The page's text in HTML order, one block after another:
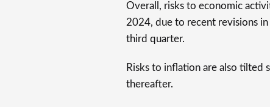
Overall, risks to economic
2024, due to recent revisions
third quarter.
Risks to inflation are also tilted
thereafter.